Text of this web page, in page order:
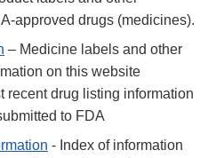
approved drugs (medicines).
– Medicine labels and other
on this website
recent drug listing information
to FDA
- Index of information